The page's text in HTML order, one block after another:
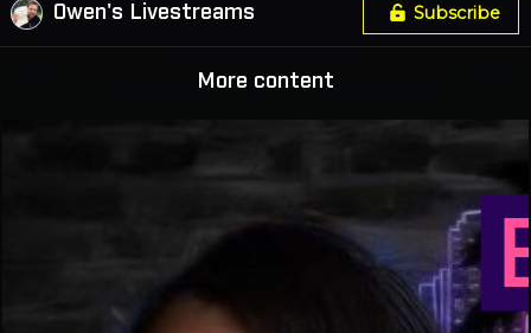
Owen's Livestreams Subscribe
More content